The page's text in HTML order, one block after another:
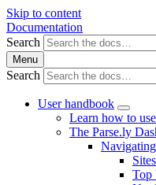
Skip to content
Documentation
Search
Menu
Search
User handbook
Learn how to
The Parse.ly
Top